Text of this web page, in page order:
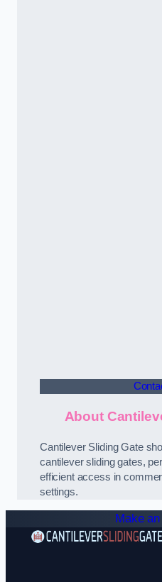
About
Cantilever Sliding Gate
cantilever sliding gates,
efficient access in
settings.
Make